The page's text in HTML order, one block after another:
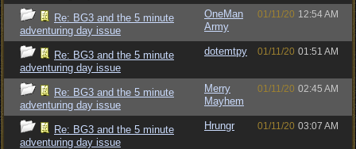
Re: BG3 and the 5 minute
adventuring day issue
OneMan
Army
01/11/20 12:54 AM
Re: BG3 and the 5 minute
adventuring day issue
dotemtpy 01/11/20 01:51 AM
Re: BG3 and the 5 minute
adventuring day issue
Merry
Mayhem
01/11/20 02:45 AM
Re: BG3 and the 5 minute
adventuring day issue
Hrungr 01/11/20 03:07 AM